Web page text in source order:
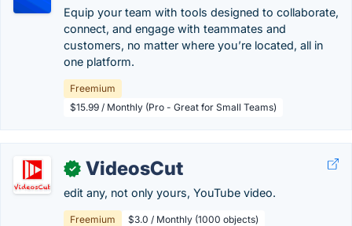
Equip your team with tools designed to collaborate,
connect, and engage with teammates and
customers, no matter where you’re located, all in
one platform.
Freemium
$15.99 / Monthly (Pro - Great for Small Teams)
✓ VideosCut
edit any, not only yours, YouTube video.
Freemium $3.0 / Monthly (1000 objects)